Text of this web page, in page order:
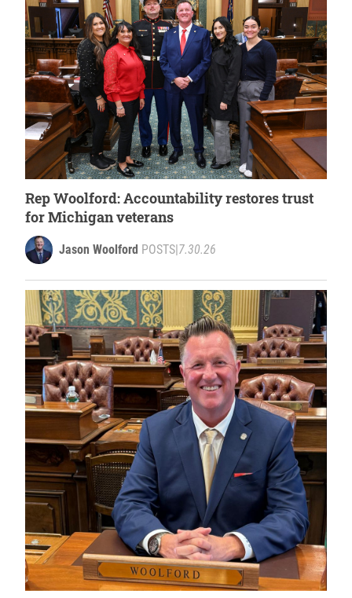
Rep Woolford: Accountability restores trust
for Michigan veterans
Jason Woolford POSTS|7.30.26